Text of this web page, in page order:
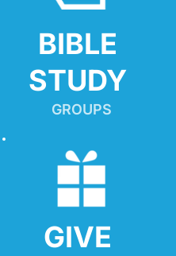
BIBLE
STUDY
GROUPS
GIVE